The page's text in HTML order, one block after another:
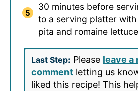
30 minutes before
to a serving platter
pita and romaine
Last Step: Please leave a
comment letting us
liked this recipe! This